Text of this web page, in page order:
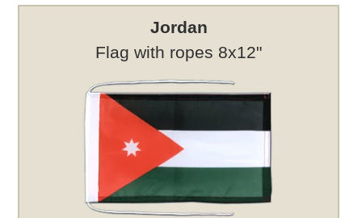
Jordan
Flag with ropes 8x12"